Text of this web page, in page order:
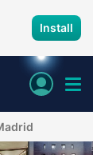
Install